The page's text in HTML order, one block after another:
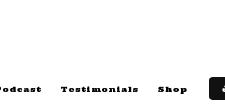
Testimonials Shop